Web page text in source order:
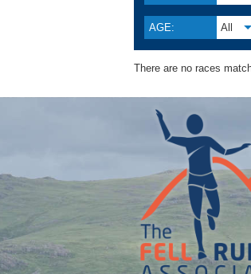
AGE: All
There are no races